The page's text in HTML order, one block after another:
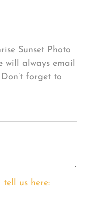
Sunset Photo
will always email
forget to
us here: